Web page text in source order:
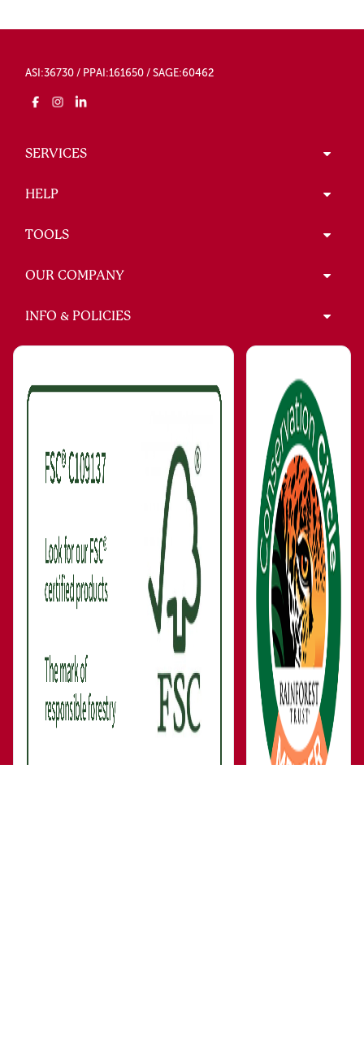
ASI:36730 / PPAI:161650 / SAGE:60462
SERVICES
HELP
TOOLS
OUR COMPANY
INFO & POLICIES